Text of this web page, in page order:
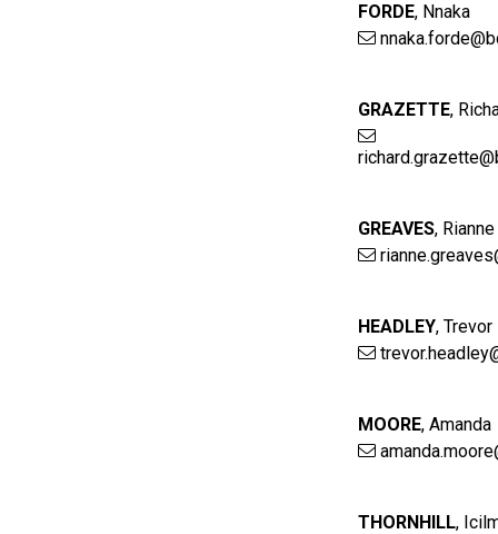
FORDE, Nnaka
GRAZETTE,
GREAVES, Rianne
HEADLEY,Trevor
MOORE,Amanda
THORNHILL,